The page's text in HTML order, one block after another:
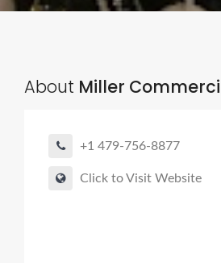
About Miller
+1 479-756-8877
Click to Visit Website